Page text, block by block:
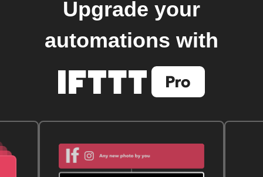
Upgrade your
automations with